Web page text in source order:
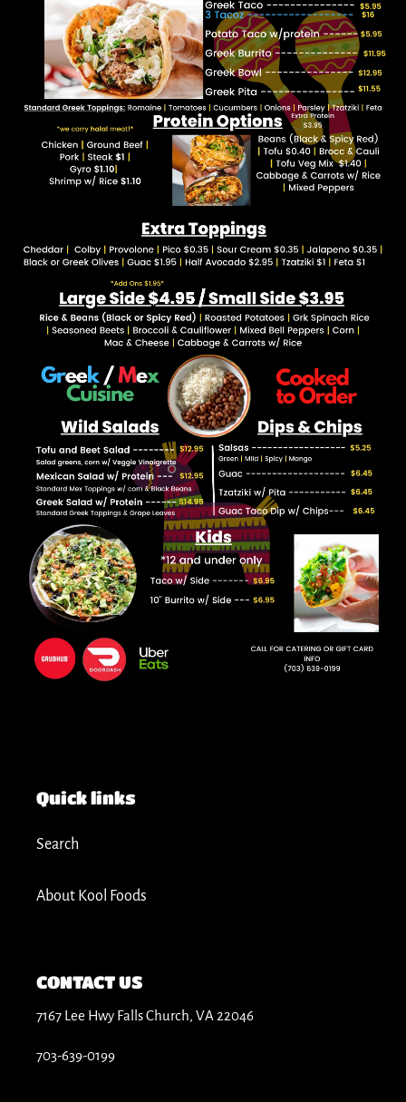
Quick links
Search
About Kool Foods
CONTACT US
7167 Lee Hwy Falls Church, VA 22046
703-639-0199